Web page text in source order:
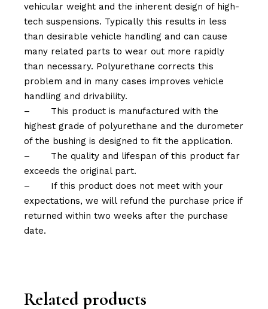
vehicular weight and the inherent design of high-
tech suspensions. Typically this results in less
than desirable vehicle handling and can cause
many related parts to wear out more rapidly
than necessary. Polyurethane corrects this
problem and in many cases improves vehicle
handling and drivability.
–
This product is manufactured with the
highest grade of polyurethane and the durometer
of the bushing is designed to fit the application.
–
The quality and lifespan of this product far
exceeds the original part.
–
If this product does not meet with your
expectations, we will refund the purchase price if
returned within two weeks after the purchase
date.
Related products